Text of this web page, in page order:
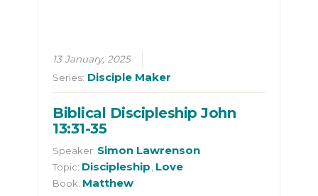
13 January, 2025
Series: Disciple Maker
Biblical Discipleship John
13:31-35
Speaker: Simon Lawrenson
Topic: Discipleship Love
Book: Matthew